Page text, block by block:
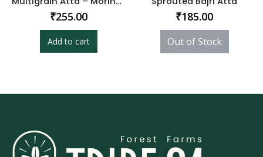
₹255.00
Add to cart
₹185.00
Out of Stock